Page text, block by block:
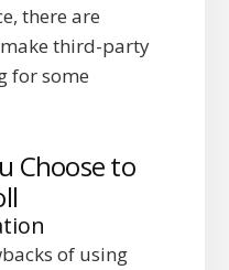
there are
third-party
for some
Choose to
of using